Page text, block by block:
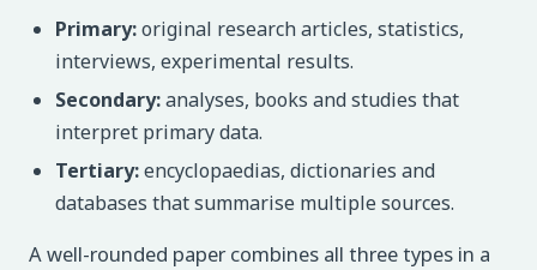
Primary:original research articles, statistics,
interviews, experimental results.
Secondary:analyses, books and studies that
interpret primary data.
Tertiary:encyclopaedias, dictionaries and
databases that summarise multiple sources.
A well-rounded paper combines all three types in a